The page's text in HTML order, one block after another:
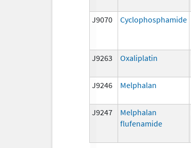
J9070
Cyclophosphamide
J9263
Oxaliplatin
J9246 Melphalan
J9247
Melphalan
flufenamide